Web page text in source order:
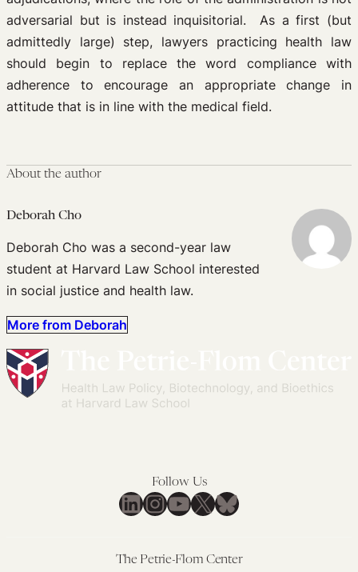
adversarial but is instead inquisitorial. As a first (but
admittedly large) step, lawyers practicing health law
should begin to replace the word compliance with
adherence to encourage an appropriate change in
attitude that is in line with the medical field.
About the author
Deborah Cho
Deborah Cho was a second-year law
student at Harvard Law School interested
in social justice and health law.
More from Deborah
Follow Us
LinkedIn
Instagram
YouTube
X Bluesky
The Petrie-Flom Center